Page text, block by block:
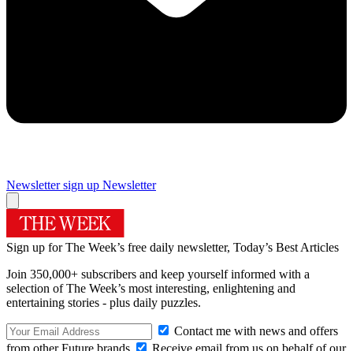
Newsletter sign up Newsletter
Sign up for The Week’s free daily newsletter, Today’s Best Articles
Join 350,000+ subscribers and keep yourself informed with a
selection of The Week’s most interesting, enlightening and
entertaining stories - plus daily puzzles.
Contact me with news and offers
from other Future brands
Receive email from us on behalf of our